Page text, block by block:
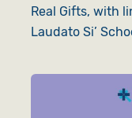
Real Gifts, with
Laudato Si’